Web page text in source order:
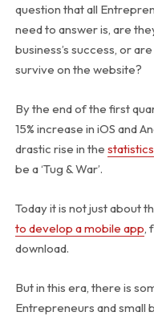
question that all
need to answer is, are
business’s success, or
survive on the website?
By the end of the first
15% increase in iOS and
drastic rise in the statistics
be a ‘Tug & War’.
Today it is not just about
to develop a mobile app,
download.
But in this era, there is
Entrepreneurs and small